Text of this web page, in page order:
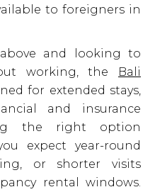
to foreigners in
and looking to
working, the
Bali
for extended stays,
and insurance
the right option
expect year-round
or shorter visits
rental windows.